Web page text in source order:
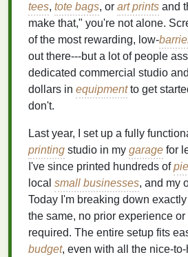
tees, tote bags, or art prints and
make that," you're not alone.
of the most rewarding, low-
out there---but a lot of people
dedicated commercial studio
dollars in equipmentto get
don't.
Last year, I set up a fully
printing studio in my garage for
I've since printed hundreds of
local small businesses, and my
Today I'm breaking down
the same, no prior experience or
required. The entire setup fits
budget, even with all the nice-